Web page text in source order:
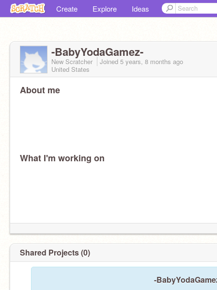
Create Explore Ideas
-BabyYodaGamez-
New Scratcher Joined 5 years, 8 months ago
United States
About me
What I'm working on
Shared Projects (0)
-